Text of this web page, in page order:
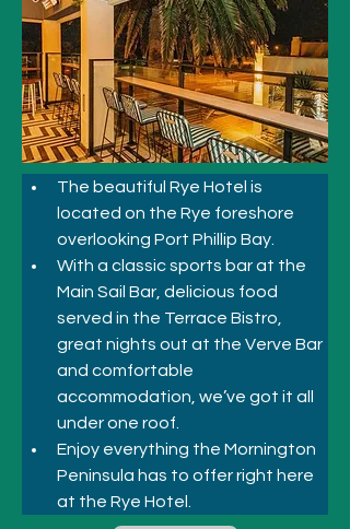
The beautiful Rye Hotel is
located on the Rye foreshore
overlooking Port Phillip Bay.
With a classic sports bar at the
Main Sail Bar, delicious food
served in the Terrace Bistro,
great nights out at the Verve Bar
and comfortable
accommodation, we’ve got it all
under one roof.
Enjoy everything the Mornington
Peninsula has to offer right here
at the Rye Hotel.